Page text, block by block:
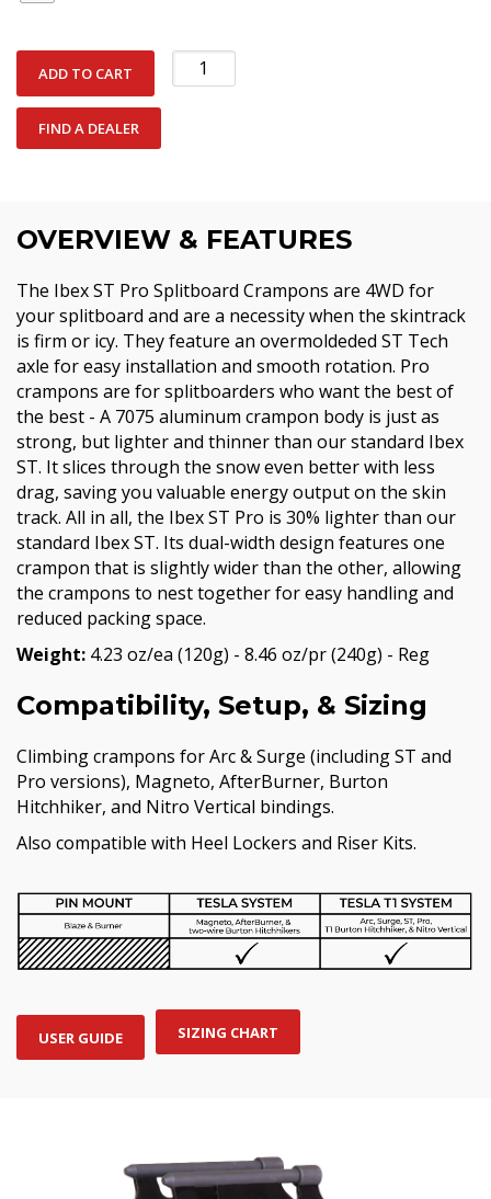
Ibex
ST
ADD TO CART
FIND A DEALER
OVERVIEW & FEATURES
The Ibex ST Pro Splitboard Crampons are 4WD for
your splitboard and are a necessity when the skintrack
is firm or icy. They feature an overmoldeded ST Tech
axle for easy installation and smooth rotation. Pro
crampons are for splitboarders who want the best of
the best - A 7075 aluminum crampon body is just as
strong, but lighter and thinner than our standard Ibex
ST. It slices through the snow even better with less
drag, saving you valuable energy output on the skin
track. All in all, the Ibex ST Pro is 30% lighter than our
standard Ibex ST. Its dual-width design features one
crampon that is slightly wider than the other, allowing
the crampons to nest together for easy handling and
reduced packing space.
Weight: 4.23 oz/ea (120g) - 8.46 oz/pr (240g) - Reg
Compatibility, Setup, & Sizing
Climbing crampons for Arc & Surge (including ST and
Pro versions), Magneto, AfterBurner, Burton
Hitchhiker, and Nitro Vertical bindings.
Also compatible with Heel Lockers and Riser Kits.
USER GUIDE SIZING CHART